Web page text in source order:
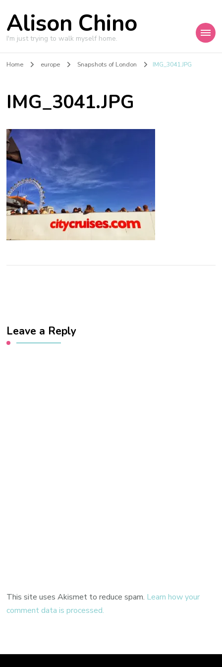
Alison Chino
I'm just trying to walk myself home.
Home europe Snapshots of London IMG_3041.JPG
IMG_3041.JPG
Leave a Reply
This site uses Akismet to reduce spam. Learn how your
comment data is processed.